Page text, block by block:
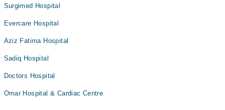
Surgimed Hospital
Evercare Hospital
Aziz Fatima Hospital
Sadiq Hospital
Doctors Hospital
Omar Hospital & Cardiac Centre